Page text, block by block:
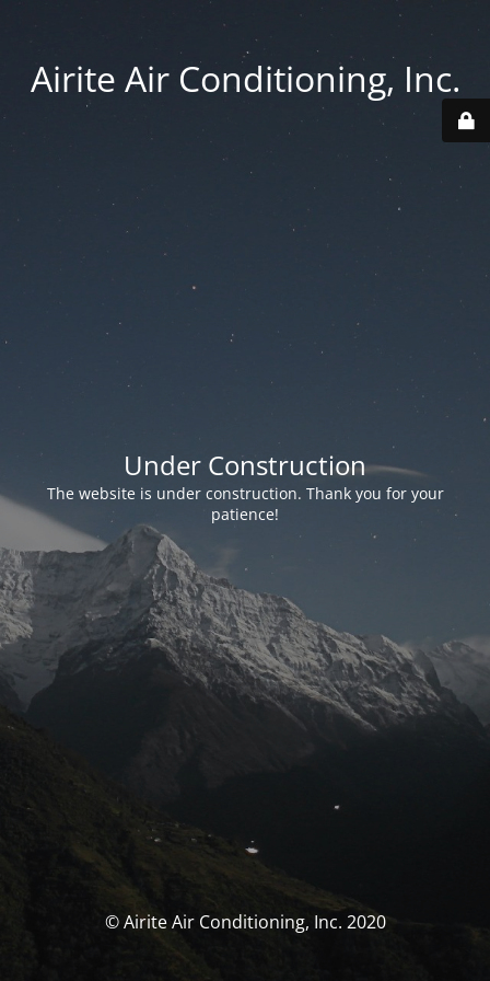
Airite Air Conditioning, Inc.
Under Construction
The website is under construction. Thank you for your
patience!
© Airite Air Conditioning, Inc. 2020